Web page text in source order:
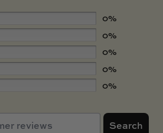
0%
0%
0%
0%
0%
Search